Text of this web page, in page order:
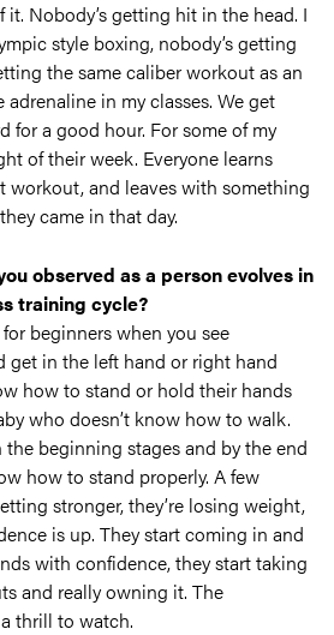
it. Nobody’s getting hit in the head. I
style boxing, nobody’s getting
the same caliber workout as an
adrenaline in my classes. We get
for a good hour. For some of my
of their week. Everyone learns
workout, and leaves with something
came in that day.
observed as a person evolves in
training cycle?
beginners when you see
get in the left hand or right hand
how to stand or hold their hands
who doesn’t know how to walk.
beginning stages and by the end
how to stand properly. A few
stronger, they’re losing weight,
is up. They start coming in and
with confidence, they start taking
and really owning it. The
thrill to watch.